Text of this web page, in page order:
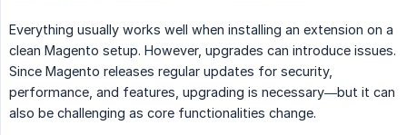
Everything usually works well when installing an extension on a
clean Magento setup. However, upgrades can introduce issues.
Since Magento releases regular updates for security,
performance, and features, upgrading is necessary—but it can
also be challenging as core functionalities change.